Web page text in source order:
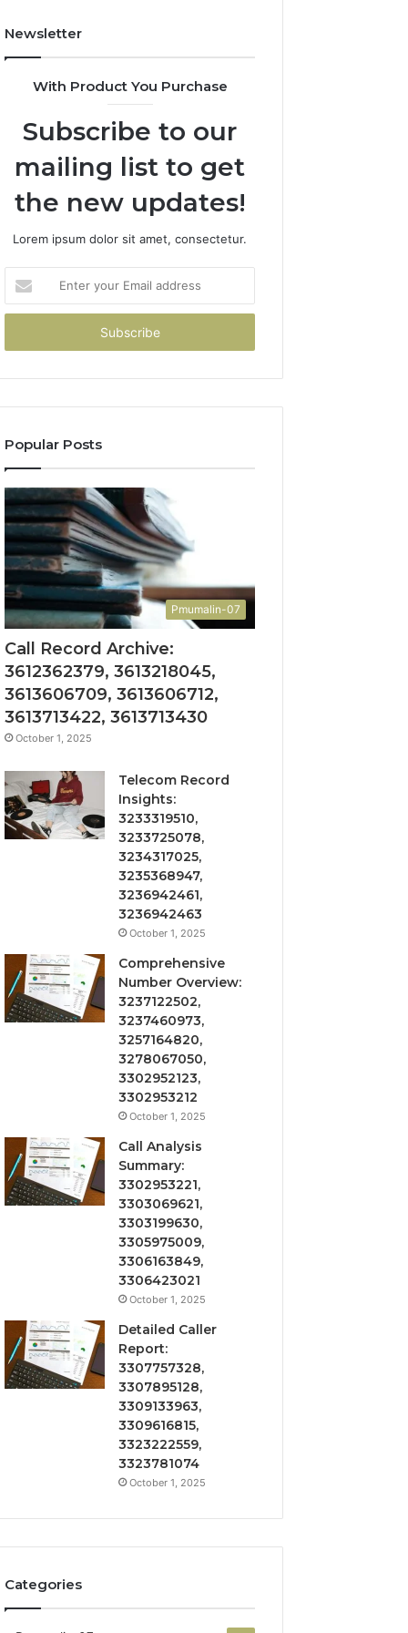
Newsletter
With Product You Purchase
Subscribe to our
mailing list to get
the new updates!
Lorem ipsum dolor sit amet, consectetur.
your
Email
Popular Posts
Pmumalin-07
Call Record Archive:
3612362379, 3613218045,
3613606709, 3613606712,
3613713422, 3613713430
October 1, 2025
Telecom Record
Insights:
3233319510,
3233725078,
3234317025,
3235368947,
3236942461,
3236942463
October 1, 2025
Comprehensive
Number Overview:
3237122502,
3237460973,
3257164820,
3278067050,
3302952123,
3302953212
October 1, 2025
Call Analysis
Summary:
3302953221,
3303069621,
3303199630,
3305975009,
3306163849,
3306423021
October 1, 2025
Detailed Caller
Report:
3307757328,
3307895128,
3309133963,
3309616815,
3323222559,
3323781074
October 1, 2025
Categories